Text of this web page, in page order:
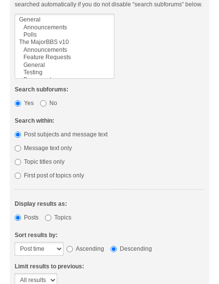
searched automatically if you do not disable “search subforums“ below.
Search subforums:
Yes
No
Search within:
Post subjects and message text
Message text only
Topic titles only
First post of topics only
Display results as:
Posts
Topics
Sort results by:
Ascending
Descending
Limit results to previous: